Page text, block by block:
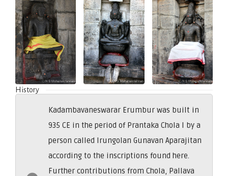
History
Kadambavaneswarar Erumbur was built in
935 CE in the period of Prantaka Chola I by a
person called Irungolan Gunavan Aparajitan
according to the inscriptions found here.
Further contributions from Chola, Pallava